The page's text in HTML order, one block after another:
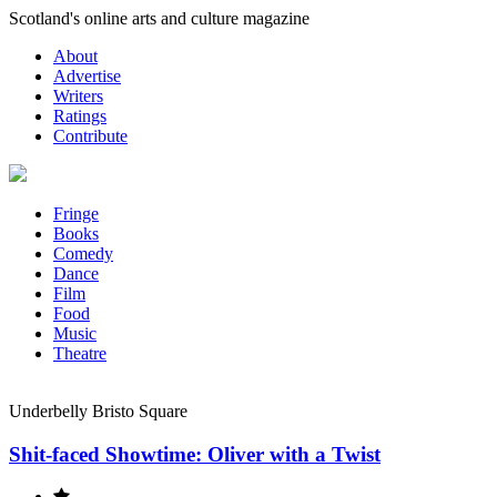
Skip
content
Scotland's online arts and culture magazine
About
Advertise
Writers
Ratings
Contribute
Fringe
Books
Comedy
Dance
Film
Food
Music
Theatre
Underbelly Bristo Square
Shit-faced Showtime: Oliver with a Twist